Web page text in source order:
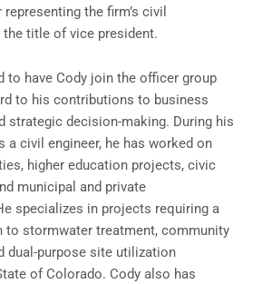
the firm’s civil
title of vice president.
to have Cody join the officer group
to his contributions to business
strategic decision-making. During his
a civil engineer, he has worked on
higher education projects, civic
municipal and private
specializes in projects requiring a
to stormwater treatment, community
dual-purpose site utilization
of Colorado. Cody also has